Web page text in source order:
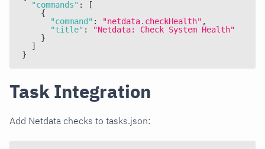
"commands" :
[
{
"command" : "netdata.checkHealth" ,
"title" :
"Netdata: Check System Health"
}
]
}
Task Integration
Add Netdata checks to tasks.json: